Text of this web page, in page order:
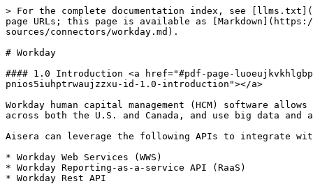
> For the complete documentation index, see [llms.txt](https://docs.aisera.com/llms.txt). Markdown versions of documentation pages are available by appending `.md` to page URLs; this page is available as [Markdown](https://docs.aisera.com/aisera-platform/adding-data-to-your-tenant/integrations-and-data-sources/connectors/workday.md).

# Workday

#### 1.0 Introduction <a href="#pdf-page-luoeujkvkhlgbp1piqh4-pdf-page-pnios5iuhptrwaujzzxu-id-1.0-introduction" id="pdf-page-luoeujkvkhlgbp1piqh4-pdf-page-pnios5iuhptrwaujzzxu-id-1.0-introduction"></a>

Workday human capital management (HCM) software allows companies to design and implement different compensation plans across a single organization, administer payroll across both the U.S. and Canada, and use big data and analytics to help improve HR.

Aisera can leverage the following APIs to integrate with Workday:

* Workday Web Services (WWS)
* Workday Reporting-as-a-service API (RaaS)
* Workday Rest API

Depending on the use case, data is either pulled from Workday (e.g. worker profile information) or pushed into Workday (e.g. register employee time-off request).

#### 2.0 Prerequisites <a href="#pdf-page-luoeujkvkhlgbp1piqh4-pdf-page-pnios5iuhptrwaujzzxu-id-2.0-prerequisites" id="pdf-page-luoeujkvkhlgbp1piqh4-pdf-page-pnios5iuhptrwaujzzxu-id-2.0-prerequisites"></a>

All API operations used by Aisera can be authorized using OAuth2.0. Basic authentication is supported for Workday Web Services (WWS) and RaaS APIs. Depending on the resource, Rest APIs may require OAuth2.0 authentication.

**2.1 Basic Authentication**

Following are the Authentication inputs that are required for basic auth. Refer to section 4 which addresses this in detail.

* Endpoint URL
* Username
* Password
* Tenant Name.

The Workday administrator needs to provision an Integration System User and assign the required permission groups in the integration system security group (ISSG) that the user is assigned to. The user provisioning process is a prerequisite both for Basic Authentication and OAuth2.0. MFA and SSO policies should be deactivated for the integration user.

To locate the Workday Tenant and Endpoint refer to sections [2.3](https://docs.google.com/document/d/1DE4WfLaWjBHAppc94X_lVEmDUiuNtZ_H1f5IFKHjw9k/edit#heading=h.btxsulfbe16f) and [2.4](https://docs.google.com/document/d/1DE4WfLaWjBHAppc94X_lVEmDUiuNtZ_H1f5IFKHjw9k/edit#heading=h.3uhw8qvcrveb).

**2.2 OAuth2.0**

Requests are authenticated using access tokens obtained from an authorization code grant. A Workday instance administrator should register an API client before using OAuth. Integration information required:

* Client ID/Secret
* Authorization Endpoint
* Token Endpoint

To register an OAuth2.0 client, first, make sure that the Workday tenant has OAuth2.0 clients enabled:

1. Open Edit Tenant Setup - Security task.
2. Navigate to OAuth2.0 Settings.
3. Enable OAuth2.0 Clients Enabled option if disabled.

The client configuration within the Workday requires the following steps:

1. In the Search bar, search for Register API Client and select as shown in the below screenshot.
2. Upon selection, the following security options are available as presented